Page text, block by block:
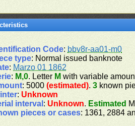
Code: bbv8r-aa01-m0
type: Normal issued banknote
: Marzo 01 1862
: M,0. Letter M with variable
: 5000(estimated).3 known
: Unknown
interval : Unknown. Estimated
pieces or cases: 1361, 2884